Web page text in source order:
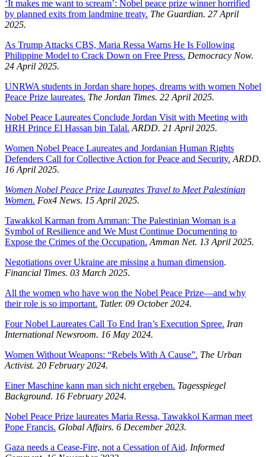
‘It makes me want to scream’: Nobel peace prize winner horrified
by planned exits from landmine treaty. The Guardian. 27 April
2025.
As Trump Attacks CBS, Maria Ressa Warns He Is Following
Philippine Model to Crack Down on Free Press. Democracy Now.
24 April 2025.
UNRWA students in Jordan share hopes, dreams with women Nobel
Peace Prize laureates. The Jordan Times. 22 April 2025.
Nobel Peace Laureates Conclude Jordan Visit with Meeting with
HRH Prince El Hassan bin Talal. ARDD. 21 April 2025.
Women Nobel Peace Laureates and Jordanian Human Rights
Defenders Call for Collective Action for Peace and Security. ARDD.
16 April 2025.
Women Nobel Peace Prize Laureates Travel to Meet Palestinian
Women. Fox4 News. 15 April 2025.
Tawakkol Karman from Amman: The Palestinian Woman is a
Symbol of Resilience and We Must Continue Documenting to
Expose the Crimes of the Occupation. Amman Net. 13 April 2025.
Negotiations over Ukraine are missing a human dimension.
Financial Times. 03 March 2025.
All the women who have won the Nobel Peace Prize—and why
their role is so important. Tatler. 09 October 2024.
Four Nobel Laureates Call To End Iran’s Execution Spree. Iran
International Newsroom. 16 May 2024.
Women Without Weapons: “Rebels With A Cause”. The Urban
Activist. 20 February 2024.
Einer Maschine kann man sich nicht ergeben. Tagesspiegel
Background. 16 February 2024.
Nobel Peace Prize laureates Maria Ressa, Tawakkol Karman meet
Pope Francis. Global Affairs. 6 December 2023.
Gaza needs a Cease-Fire, not a Cessation of Aid. Informed